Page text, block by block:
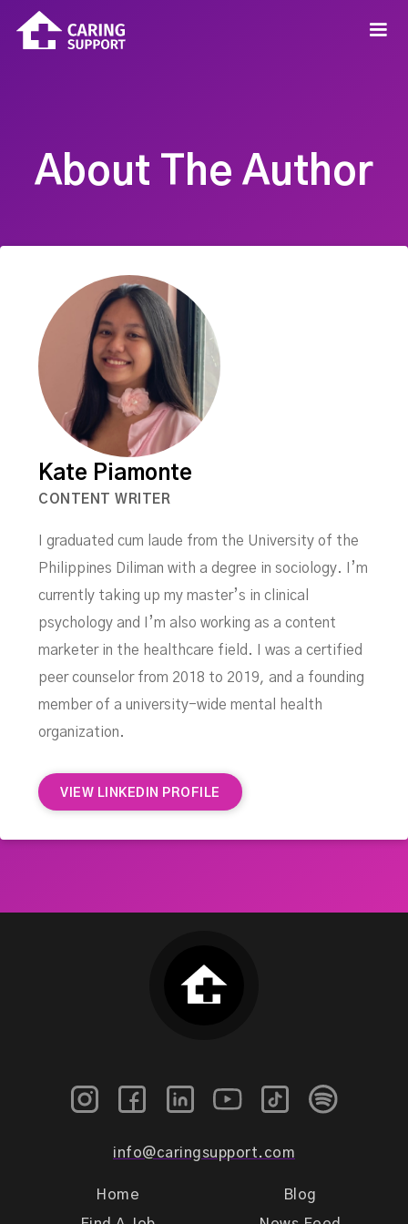
About The Author
Kate Piamonte
CONTENT WRITER
I graduated cum laude from the University of the
Philippines Diliman with a degree in sociology. I’m
currently taking up my master’s in clinical
psychology and I’m also working as a content
marketer in the healthcare field. I was a certified
peer counselor from 2018 to 2019, and a founding
member of a university-wide mental health
organization.
VIEW LINKEDIN PROFILE
info@caringsupport.com
Home
Blog